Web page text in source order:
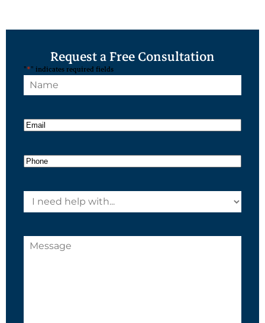
Request a Free Consultation
"*" indicates required fields